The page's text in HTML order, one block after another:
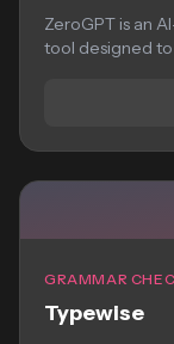
ZeroGPT is an
tool designed to
GRAMMAR
Typewise